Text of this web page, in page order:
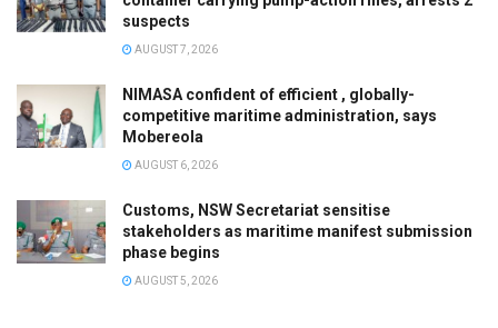
suspects
AUGUST 7, 2026
NIMASA confident of efficient , globally-
competitive maritime administration, says
Mobereola
AUGUST 6, 2026
Customs, NSW Secretariat sensitise
stakeholders as maritime manifest submission
phase begins
AUGUST 5, 2026